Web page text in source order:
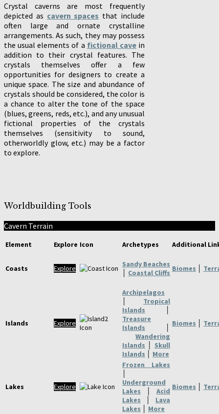
Crystal caverns are most frequently
depicted as cavern spaces that include
often large and ornate crystalline
arrangements. As such, they may possess
the usual elements of a fictional cavein
addition to their crystal features. The
crystals themselves offer a few
opportunities for designers to create a
unique space. The size and abundance of
crystals should be considered, the color is
a chance to alter the tone of the space
(blues, greens, reds, etc.), and any unusual
fictional properties of the crystals
themselves (sensitivity to sound,
otherworldly glow, etc.) may be a factor
to explore.
Worldbuilding Tools
Cavern Terrain
Element Explore Icon Archetypes Additional
Coasts Explore
Sandy Beaches
Coastal Cliffs Biomes
Islands Explore
Archipelagos
Tropical
Islands
Treasure
Islands
Wandering
Islands
Skull
Islands
More
Biomes
Lakes Explore
Frozen Lakes
Underground
Lakes
Acid
Lakes
Lava
Lakes
More
Biomes